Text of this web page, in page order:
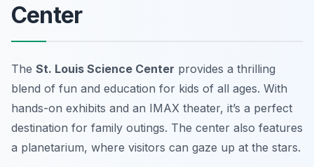
Center
The St. Louis Science Center provides a thrilling
blend of fun and education for kids of all ages. With
hands-on exhibits and an IMAX theater, it’s a perfect
destination for family outings. The center also features
a planetarium, where visitors can gaze up at the stars.